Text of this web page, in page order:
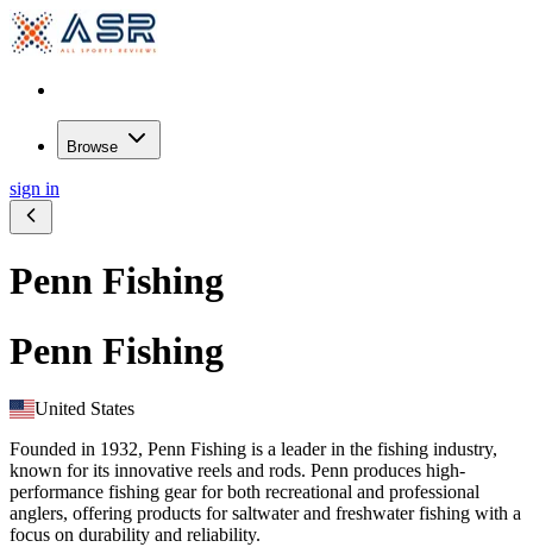
Browse
sign in
Penn Fishing
Penn Fishing
United States
Founded in 1932, Penn Fishing is a leader in the fishing industry,
known for its innovative reels and rods. Penn produces high-
performance fishing gear for both recreational and professional
anglers, offering products for saltwater and freshwater fishing with a
focus on durability and reliability.